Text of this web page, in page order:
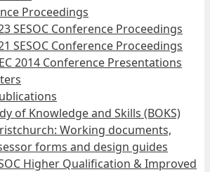
Proceedings
SESOC Conference Proceedings
SESOC Conference Proceedings
2014 Conference Presentations
of Knowledge and Skills (BOKS)
Working documents,
forms and design guides
Higher Qualification & Improved